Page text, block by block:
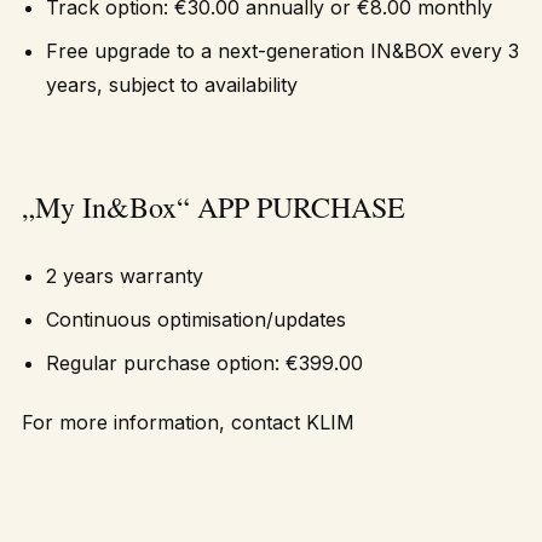
Track option: €30.00 annually or €8.00 monthly
Free upgrade to a next-generation IN&BOX every 3
years, subject to availability
„My In&Box“ APP PURCHASE
2 years warranty
Continuous optimisation/updates
Regular purchase option: €399.00
For more information, contact KLIM